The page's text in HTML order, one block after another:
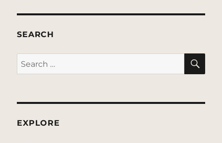
SEARCH
Search
for:
EXPLORE